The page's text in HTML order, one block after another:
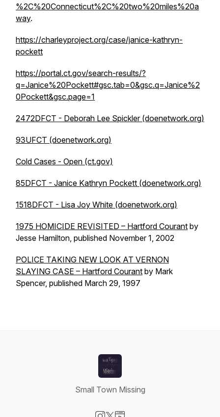
%2C%20Connecticut%2C%20two%20miles%20a
way.
https://charleyproject.org/case/janice-kathryn-
pockett
https://portal.ct.gov/search-results/?
q=Janice%20Pockett#gsc.tab=0&gsc.q=Janice%2
0Pockett&gsc.page=1
2472DFCT - Deborah Lee Spickler (doenetwork.org)
93UFCT (doenetwork.org)
Cold Cases - Open (ct.gov)
85DFCT - Janice Kathryn Pockett (doenetwork.org)
1518DFCT - Lisa Joy White (doenetwork.org)
1975 HOMICIDE REVISITED – Hartford Courant by
Jesse Hamilton, published November 1, 2002
POLICE TAKING NEW LOOK AT VERNON
SLAYING CASE – Hartford Courant by Mark
Spencer, published March 29, 1997
Small Town Missing